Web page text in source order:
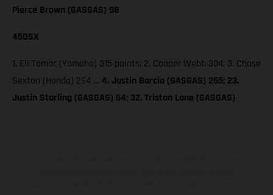
Pierce Brown (GASGAS) 98
450SX
1. Eli Tomac (Yamaha) 315 points; 2. Cooper Webb 304; 3. Chase
Sexton (Honda) 294 … 4. Justin Barcia (GASGAS) 265; 23.
Justin Starling (GASGAS) 54; 32. Tristan Lane (GASGAS)